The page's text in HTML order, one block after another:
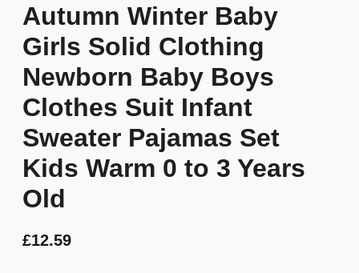
Autumn Winter Baby
Girls Solid Clothing
Newborn Baby Boys
Clothes Suit Infant
Sweater Pajamas Set
Kids Warm 0 to 3 Years
Old
£12.59